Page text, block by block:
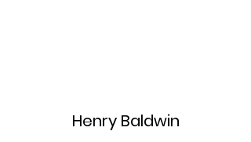
Henry Baldwin